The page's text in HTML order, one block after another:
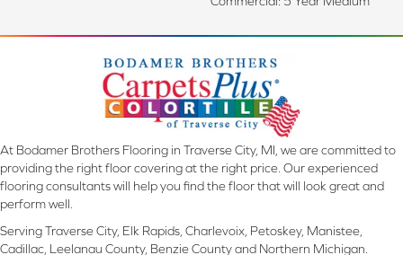
At Bodamer Brothers Flooring in Traverse City, MI, we are committed to
providing the right floor covering at the right price. Our experienced
flooring consultants will help you find the floor that will look great and
perform well.
Serving Traverse City, Elk Rapids, Charlevoix, Petoskey, Manistee,
Cadillac, Leelanau County, Benzie County and Northern Michigan.